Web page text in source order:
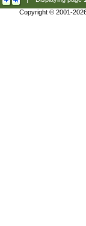
Copyright © 2001-